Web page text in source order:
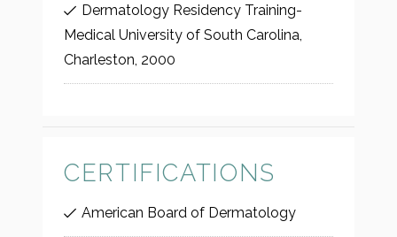
Dermatology Residency Training-
Medical University of South Carolina,
Charleston, 2000
CERTIFICATIONS
American Board of Dermatology